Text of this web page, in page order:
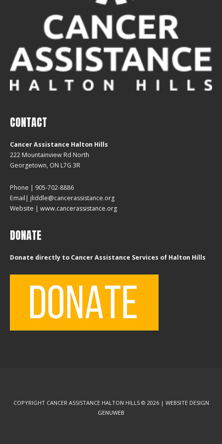
CONTACT
Cancer Assistance Halton Hills
222 Mountainview Rd North
Georgetown, ON L7G 3R
Phone | 905-702-8886
Email| jliddle@cancerassistance.org
Website | www.cancerassistance.org
DONATE
Donate directly to Cancer Assistance Services of Halton Hills
COPYRIGHT CANCER ASSISTANCE HALTON HILLS © 2026 | WEBSITE DESIGN
GENUWEB